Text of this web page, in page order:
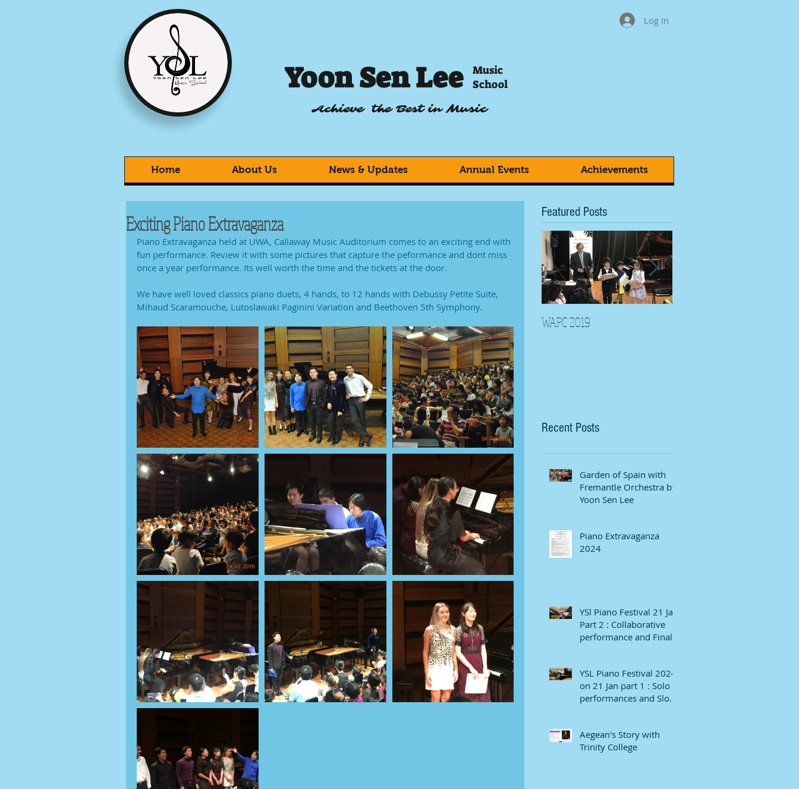
Yoon Sen Lee
Music
School
Achieve the Best in Music
Log In
Home About Us News & Updates Annual Events Achievements
Exciting Piano Extravaganza
Piano Extravaganza held at UWA, Callaway Music Auditorium comes to an exciting end with
fun performance. Review it with some pictures that capture the peformance and dont miss
once a year performance. Its well worth the time and the tickets at the door.
We have well loved classics piano duets, 4 hands, to 12 hands with Debussy Petite Suite,
Mihaud Scaramouche, Lutoslawaki Paginini Variation and Beethoven 5th Symphony.
Featured Posts
WAPC 2019
Recent Posts
Garden of Spain with
Fremantle Orchestra by
Yoon Sen Lee
Piano Extravaganza
2024
YSl Piano Festival 21 Jan
Part 2 : Collaborative
performance and Finale
YSL Piano Festival 2024
on 21 Jan part 1 : Solo
performances and Slow
Aegean's Story with
Trinity College